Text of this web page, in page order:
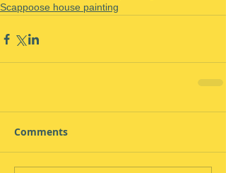
Scappoose house painting
Comments